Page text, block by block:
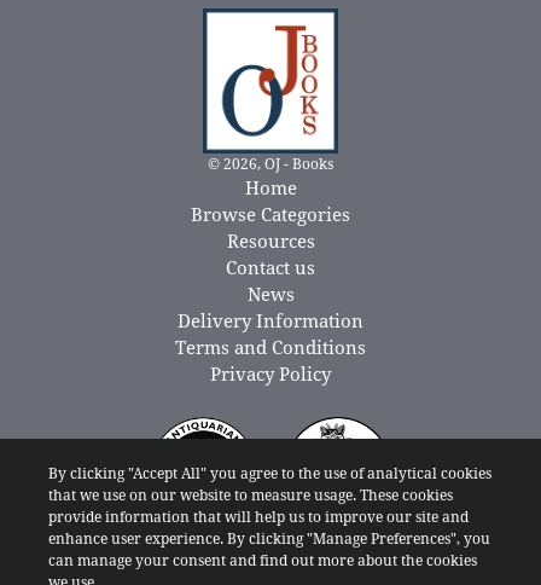
© 2026, OJ - Books
Home
Browse Categories
Resources
Contact us
News
Delivery Information
Terms and Conditions
Privacy Policy
By clicking "Accept All" you agree to the use of analytical cookies
that we use on our website to measure usage. These cookies
provide information that will help us to improve our site and
enhance user experience. By clicking "Manage Preferences", you
can manage your consent and find out more about the cookies